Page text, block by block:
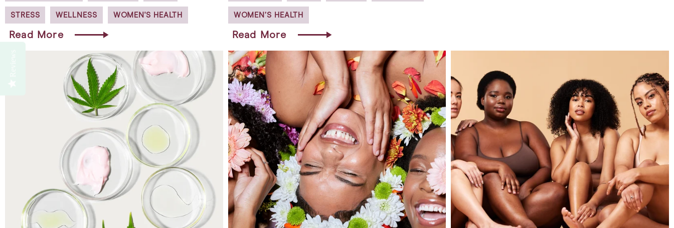
STRESS WELLNESS WOMEN'S HEALTH
Read More
WOMEN’S HEALTH
Read More